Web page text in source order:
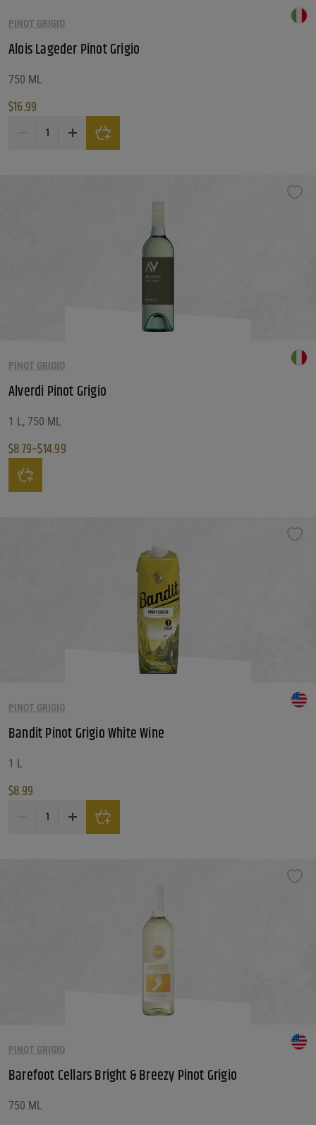
PINOT GRIGIO
Alois Lageder Pinot Grigio
750 ML
$16.99
Alois Lageder Pinot Grigio quantity
PINOT GRIGIO
Alverdi Pinot Grigio
1 L, 750 ML
$8.79–$14.99
Price range: $8.79 through $14.99
PINOT GRIGIO
Bandit Pinot Grigio White Wine
1 L
$8.99
Bandit Pinot Grigio White Wine quantity
PINOT GRIGIO
Barefoot Cellars Bright & Breezy Pinot Grigio
750 ML